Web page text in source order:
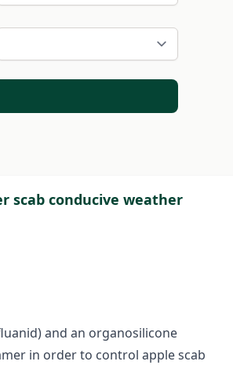
scab conducive weather
and an organosilicone
in order to control apple scab